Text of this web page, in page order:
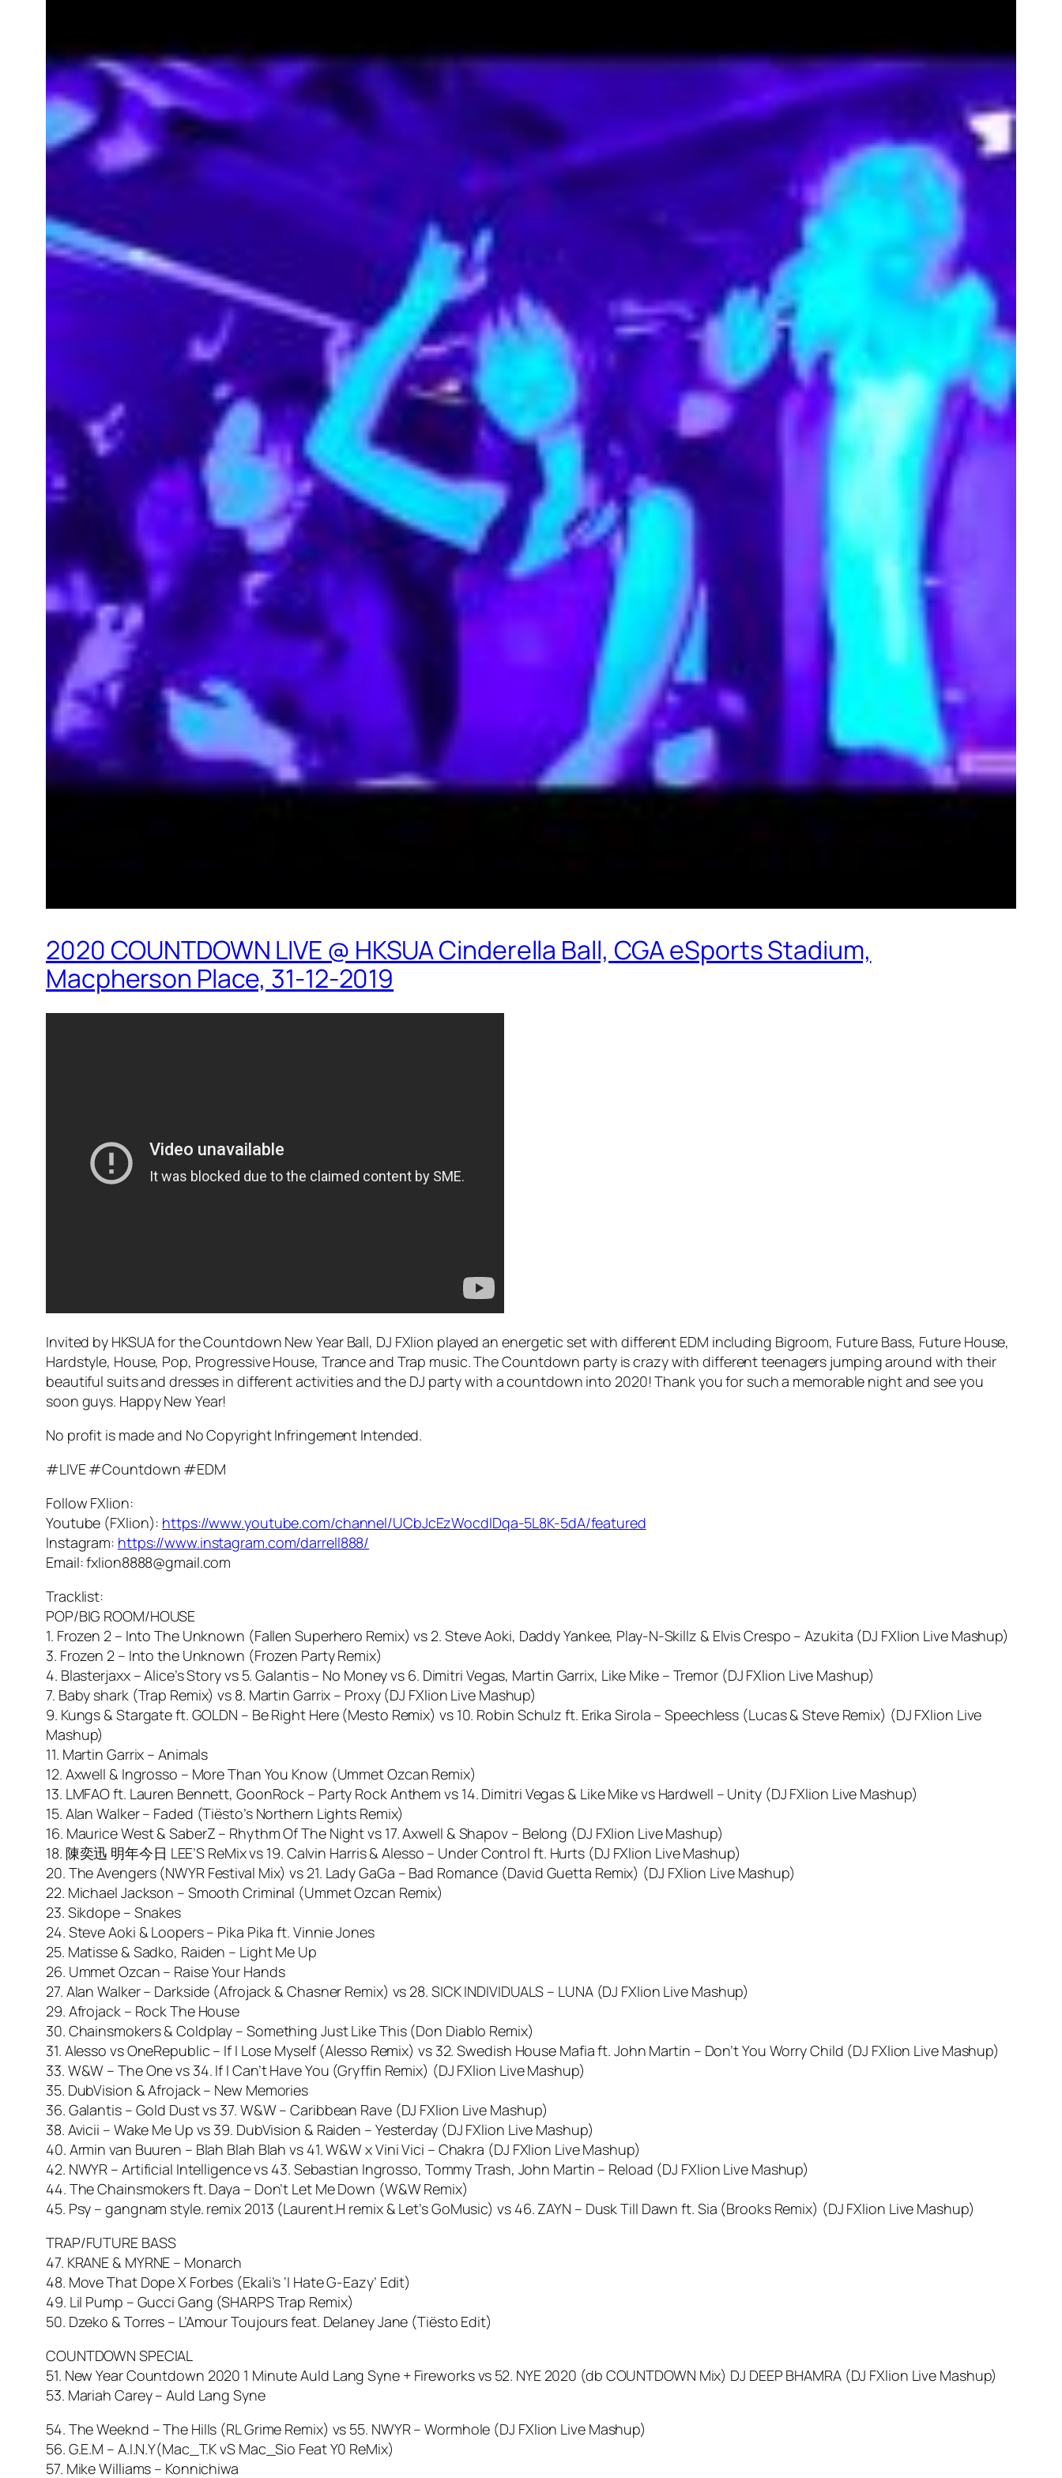
2020 COUNTDOWN LIVE @ HKSUA Cinderella Ball, CGA eSports Stadium,
Macpherson Place, 31-12-2019
Invited by HKSUA for the Countdown New Year Ball, DJ FXlion played an energetic set with different EDM including Bigroom, Future Bass, Future House,
Hardstyle, House, Pop, Progressive House, Trance and Trap music. The Countdown party is crazy with different teenagers jumping around with their
beautiful suits and dresses in different activities and the DJ party with a countdown into 2020! Thank you for such a memorable night and see you
soon guys. Happy New Year!
No profit is made and No Copyright Infringement Intended.
#LIVE #Countdown #EDM
Follow FXlion:
Youtube (FXlion): https://www.youtube.com/channel/UCbJcEzWocdIDqa-5L8K-5dA/featured
Instagram: https://www.instagram.com/darrell888/
Email: fxlion8888@gmail.com
Tracklist:
POP/BIG ROOM/HOUSE
1. Frozen 2 – Into The Unknown (Fallen Superhero Remix) vs 2. Steve Aoki, Daddy Yankee, Play-N-Skillz & Elvis Crespo – Azukita (DJ FXlion Live Mashup)
3. Frozen 2 – Into the Unknown (Frozen Party Remix)
4. Blasterjaxx – Alice’s Story vs 5. Galantis – No Money vs 6. Dimitri Vegas, Martin Garrix, Like Mike – Tremor (DJ FXlion Live Mashup)
7. Baby shark (Trap Remix) vs 8. Martin Garrix – Proxy (DJ FXlion Live Mashup)
9. Kungs & Stargate ft. GOLDN – Be Right Here (Mesto Remix) vs 10. Robin Schulz ft. Erika Sirola – Speechless (Lucas & Steve Remix) (DJ FXlion Live
Mashup)
11. Martin Garrix – Animals
12. Axwell & Ingrosso – More Than You Know (Ummet Ozcan Remix)
13. LMFAO ft. Lauren Bennett, GoonRock – Party Rock Anthem vs 14. Dimitri Vegas & Like Mike vs Hardwell – Unity (DJ FXlion Live Mashup)
15. Alan Walker – Faded (Tiësto’s Northern Lights Remix)
16. Maurice West & SaberZ – Rhythm Of The Night vs 17. Axwell & Shapov – Belong (DJ FXlion Live Mashup)
18. 陳奕迅 明年今日 LEE’S ReMix vs 19. Calvin Harris & Alesso – Under Control ft. Hurts (DJ FXlion Live Mashup)
20. The Avengers (NWYR Festival Mix) vs 21. Lady GaGa – Bad Romance (David Guetta Remix) (DJ FXlion Live Mashup)
22. Michael Jackson – Smooth Criminal (Ummet Ozcan Remix)
23. Sikdope – Snakes
24. Steve Aoki & Loopers – Pika Pika ft. Vinnie Jones
25. Matisse & Sadko, Raiden – Light Me Up
26. Ummet Ozcan – Raise Your Hands
27. Alan Walker – Darkside (Afrojack & Chasner Remix) vs 28. SICK INDIVIDUALS – LUNA (DJ FXlion Live Mashup)
29. Afrojack – Rock The House
30. Chainsmokers & Coldplay – Something Just Like This (Don Diablo Remix)
31. Alesso vs OneRepublic – If I Lose Myself (Alesso Remix) vs 32. Swedish House Mafia ft. John Martin – Don’t You Worry Child (DJ FXlion Live Mashup)
33. W&W – The One vs 34. If I Can’t Have You (Gryffin Remix) (DJ FXlion Live Mashup)
35. DubVision & Afrojack – New Memories
36. Galantis – Gold Dust vs 37. W&W – Caribbean Rave (DJ FXlion Live Mashup)
38. Avicii – Wake Me Up vs 39. DubVision & Raiden – Yesterday (DJ FXlion Live Mashup)
40. Armin van Buuren – Blah Blah Blah vs 41. W&W x Vini Vici – Chakra (DJ FXlion Live Mashup)
42. NWYR – Artificial Intelligence vs 43. Sebastian Ingrosso, Tommy Trash, John Martin – Reload (DJ FXlion Live Mashup)
44. The Chainsmokers ft. Daya – Don’t Let Me Down (W&W Remix)
45. Psy – gangnam style. remix 2013 (Laurent.H remix & Let’s GoMusic) vs 46. ZAYN – Dusk Till Dawn ft. Sia (Brooks Remix) (DJ FXlion Live Mashup)
TRAP/FUTURE BASS
47. KRANE & MYRNE – Monarch
48. Move That Dope X Forbes (Ekali’s ‘I Hate G-Eazy’ Edit)
49. Lil Pump – Gucci Gang (SHARPS Trap Remix)
50. Dzeko & Torres – L’Amour Toujours feat. Delaney Jane (Tiësto Edit)
COUNTDOWN SPECIAL
51. New Year Countdown 2020 1 Minute Auld Lang Syne + Fireworks vs 52. NYE 2020 (db COUNTDOWN Mix) DJ DEEP BHAMRA (DJ FXlion Live Mashup)
53. Mariah Carey – Auld Lang Syne
54. The Weeknd – The Hills (RL Grime Remix) vs 55. NWYR – Wormhole (DJ FXlion Live Mashup)
56. G.E.M – A.I.N.Y(Mac_T.K vS Mac_Sio Feat Y0 ReMix)
57. Mike Williams – Konnichiwa